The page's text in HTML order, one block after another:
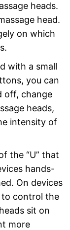
heads.
head.
on which
with a small
you can
off, change
heads,
intensity of
the “U” that
hands-
On devices
to control the
sit on
more